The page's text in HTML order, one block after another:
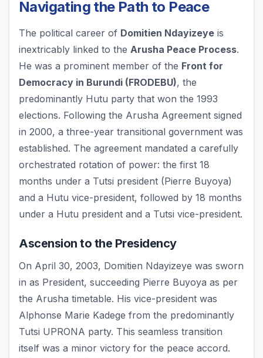
Navigating the Path to Peace
The political career of Domitien Ndayizeye is
inextricably linked to the Arusha Peace Process.
He was a prominent member of the Front for
Democracy in Burundi (FRODEBU), the
predominantly Hutu party that won the 1993
elections. Following the Arusha Agreement signed
in 2000, a three-year transitional government was
established. The agreement mandated a carefully
orchestrated rotation of power: the first 18
months under a Tutsi president (Pierre Buyoya)
and a Hutu vice-president, followed by 18 months
under a Hutu president and a Tutsi vice-president.
Ascension to the Presidency
On April 30, 2003, Domitien Ndayizeye was sworn
in as President, succeeding Pierre Buyoya as per
the Arusha timetable. His vice-president was
Alphonse Marie Kadege from the predominantly
Tutsi UPRONA party. This seamless transition
itself was a minor victory for the peace accord.